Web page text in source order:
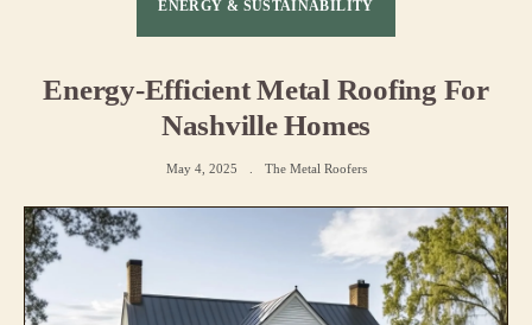
ENERGY & SUSTAINABILITY
Energy-Efficient Metal Roofing For
Nashville Homes
May 4, 2025 The Metal Roofers